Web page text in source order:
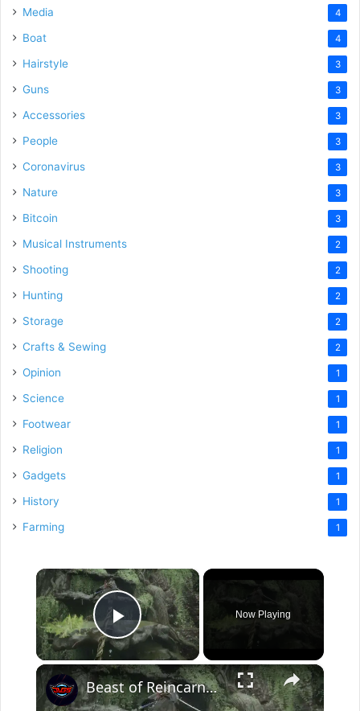
Media 4
Boat 4
Hairstyle 3
Guns 3
Accessories 3
People 3
Coronavirus 3
Nature 3
Bitcoin 3
Musical Instruments 2
Shooting 2
Hunting 2
Storage 2
Crafts & Sewing 2
Opinion 1
Science 1
Footwear 1
Religion 1
Gadgets 1
History 1
Farming 1
×
Play Video
Now Playing
×
Beast of Reincarnation - Chapter 2: Depart and Explore: Reach Dragon Vein Shrine (Stimpack Limit)